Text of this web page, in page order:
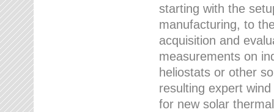
starting with the
manufacturing, to
acquisition and
measurements on
heliostats or other
resulting expert
for new solar